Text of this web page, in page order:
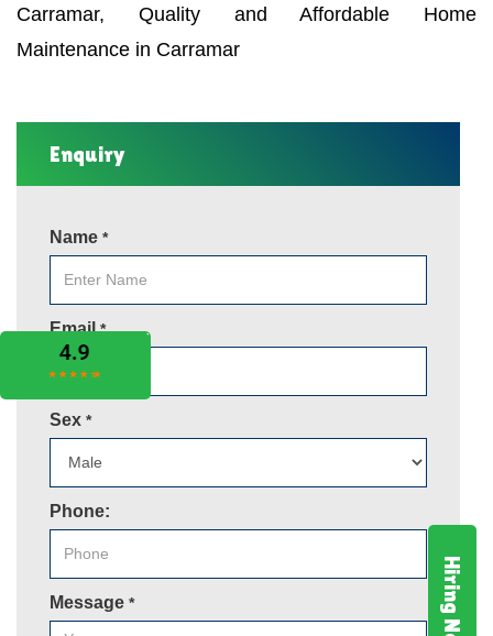
Hiring Now
Carramar, Quality and Affordable Home
Maintenance in Carramar
Enquiry
Name *
Email*
Sex *
Phone:
Message *